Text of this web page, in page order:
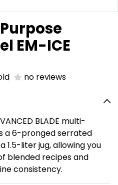
EM-ICE
no reviews
BLADE multi-
a 6-pronged serrated
1.5-liter jug, allowing you
blended recipes and
consistency.